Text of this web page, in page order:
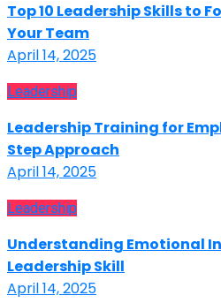
Top 10 Leadership Skills to
Your Team
April 14, 2025
Leadership
Leadership Training for
Step Approach
April 14, 2025
Leadership
Understanding Emotional
Leadership Skill
April 14, 2025